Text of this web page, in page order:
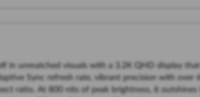
in unmatched visuals with a 3.2K QHD display
Sync refresh rate, vibrant precision with over
ratio. At 800 nits of peak brightness, it